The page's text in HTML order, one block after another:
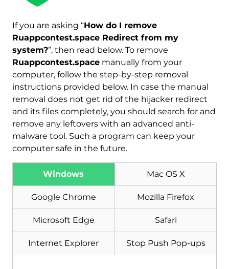
If you are asking “How do I remove
Ruappcontest.space Redirect from my
system?”, then read below. To remove
Ruappcontest.spacemanually from your
computer, follow the step-by-step removal
instructions provided below. In case the manual
removal does not get rid of the hijacker redirect
and its files completely, you should search for and
remove any leftovers with an advanced anti-
malware tool. Such a program can keep your
computer safe in the future.
Windows Mac OS X
Google Chrome Mozilla Firefox
Microsoft Edge Safari
Internet Explorer Stop Push Pop-ups
Download
Malware Removal Tool